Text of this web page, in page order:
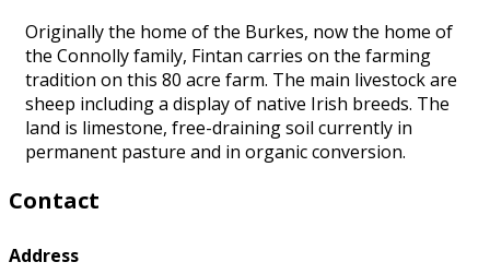
Originally the home of the Burkes, now the home of
the Connolly family, Fintan carries on the farming
tradition on this 80 acre farm. The main livestock are
sheep including a display of native Irish breeds. The
land is limestone, free-draining soil currently in
permanent pasture and in organic conversion.
Contact
Address